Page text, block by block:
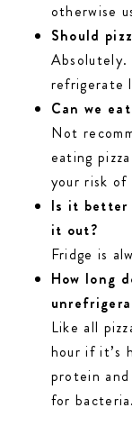
otherwise
Should
Absolutely.
refrigerate
Can we
Not
eating
your risk of
Is it better
it out?
Fridge is
How long
Like all
hour if it’s
protein
for bacteria.